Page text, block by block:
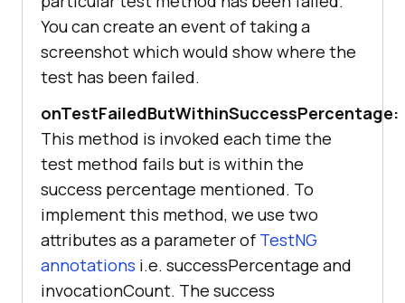
You can create an event of taking a
screenshot which would show where the
test has been failed.
onTestFailedButWithinSuccessPercentage:
This method is invoked each time the
test method fails but is within the
success percentage mentioned. To
implement this method, we use two
attributes as a parameter of TestNG
annotations i.e. successPercentage and
invocationCount. The success